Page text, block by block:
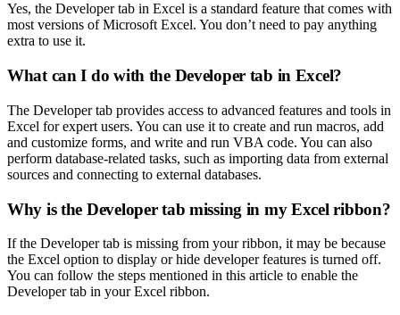
Yes, the Developer tab in Excel is a standard feature that comes with
most versions of Microsoft Excel. You don’t need to pay anything
extra to use it.
What can I do with the Developer tab in Excel?
The Developer tab provides access to advanced features and tools in
Excel for expert users. You can use it to create and run macros, add
and customize forms, and write and run VBA code. You can also
perform database-related tasks, such as importing data from external
sources and connecting to external databases.
Why is the Developer tab missing in my Excel ribbon?
If the Developer tab is missing from your ribbon, it may be because
the Excel option to display or hide developer features is turned off.
You can follow the steps mentioned in this article to enable the
Developer tab in your Excel ribbon.